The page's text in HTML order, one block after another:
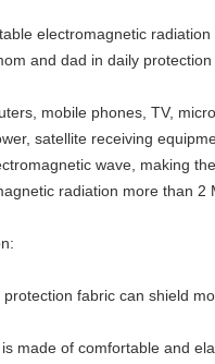
electromagnetic
and dad in daily
mobile phones, TV,
satellite receiving
wave, making
radiation more than 2
fabric can shield
made of comfortable and